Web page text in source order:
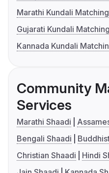
Marathi Kundali Matching
Gujarati Kundali Matching
Kannada Kundali
Community
Services
Marathi Shaadi
Bengali Shaadi
Christian Shaadi
Hindi